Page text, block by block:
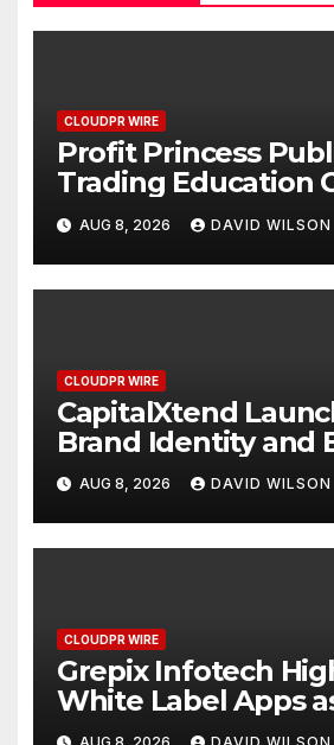
CLOUDPR WIRE
Profit Princess
Trading Education
Focused on Risk
Management
AUG 8, 2026 DAVID WILSON
CLOUDPR WIRE
CapitalXtend
Brand Identity and
Digital Experience
AUG 8, 2026 DAVID WILSON
CLOUDPR WIRE
Grepix Infotech
White Label Apps
Business Model for